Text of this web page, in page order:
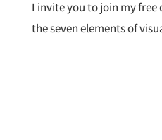
I invite you to join my
the seven elements of